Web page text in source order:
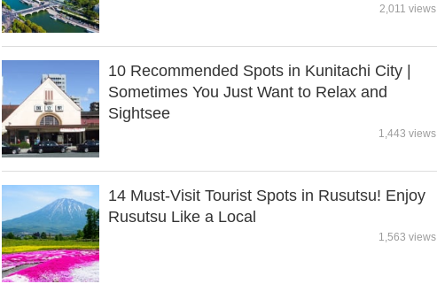
2,011 views
10 Recommended Spots in Kunitachi City |
Sometimes You Just Want to Relax and
Sightsee
1,443 views
14 Must-Visit Tourist Spots in Rusutsu! Enjoy
Rusutsu Like a Local
1,563 views